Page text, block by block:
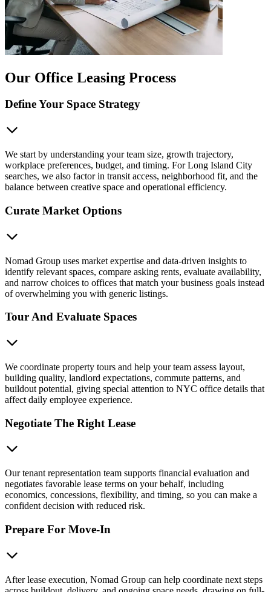
Our Office Leasing Process
Define Your Space Strategy
We start by understanding your team size, growth trajectory,
workplace preferences, budget, and timing. For Long Island City
searches, we also factor in transit access, neighborhood fit, and the
balance between creative space and operational efficiency.
Curate Market Options
Nomad Group uses market expertise and data-driven insights to
identify relevant spaces, compare asking rents, evaluate availability,
and narrow choices to offices that match your business goals instead
of overwhelming you with generic listings.
Tour And Evaluate Spaces
We coordinate property tours and help your team assess layout,
building quality, landlord expectations, commute patterns, and
buildout potential, giving special attention to NYC office details that
affect daily employee experience.
Negotiate The Right Lease
Our tenant representation team supports financial evaluation and
negotiates favorable lease terms on your behalf, including
economics, concessions, flexibility, and timing, so you can make a
confident decision with reduced risk.
Prepare For Move-In
After lease execution, Nomad Group can help coordinate next steps